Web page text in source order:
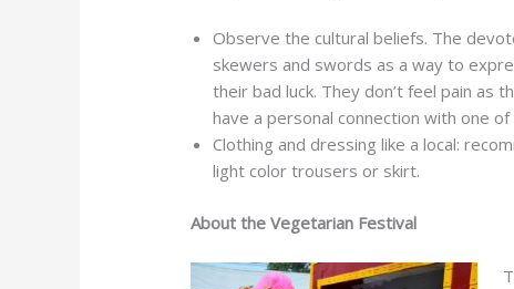
Observe the cultural beliefs. The
skewers and swords as a way to
their bad luck. They don’t feel pain as
have a personal connection with one
Clothing and dressing like a local:
light color trousers or skirt.
About the Vegetarian Festival